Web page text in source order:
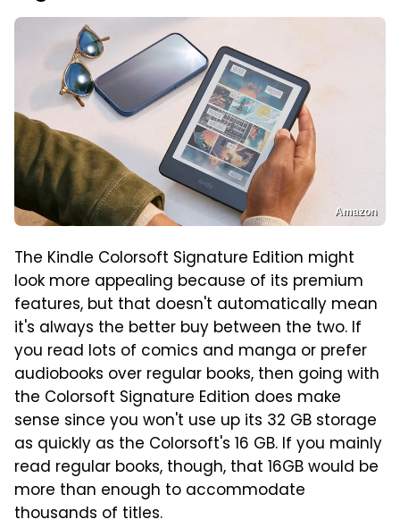
Amazon
The Kindle Colorsoft Signature Edition might
look more appealing because of its premium
features, but that doesn't automatically mean
it's always the better buy between the two. If
you read lots of comics and manga or prefer
audiobooks over regular books, then going with
the Colorsoft Signature Edition does make
sense since you won't use up its 32 GB storage
as quickly as the Colorsoft's 16 GB. If you mainly
read regular books, though, that 16GB would be
more than enough to accommodate
thousands of titles.